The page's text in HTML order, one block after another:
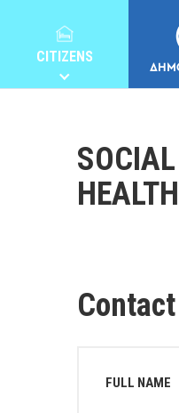
CITIZENS
HEALTH
FULL NAME